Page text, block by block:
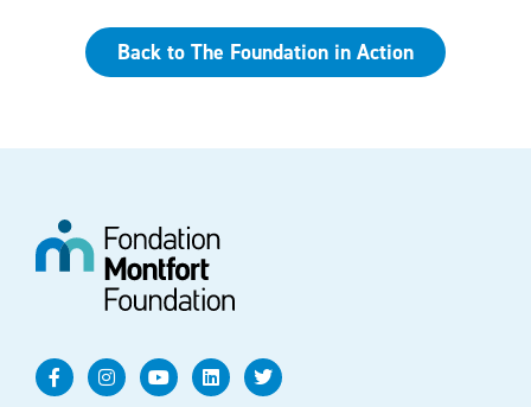
Back to The Foundation in Action